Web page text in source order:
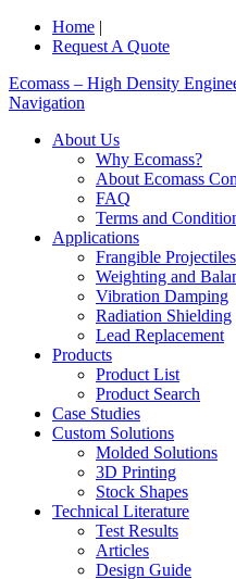
Home |
Request A Quote
Ecomass – High Density
Navigation
About Us
Why Ecomass?
About Ecomass
FAQ
Terms and
Applications
Frangible Projectiles
Weighting and
Vibration Damping
Radiation Shielding
Lead Replacement
Products
Product List
Product Search
Case Studies
Custom Solutions
Molded Solutions
3D Printing
Stock Shapes
Technical Literature
Test Results
Articles
Design Guide